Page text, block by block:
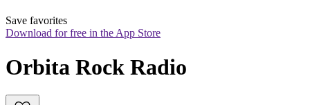
Save favorites
Download for free in the App Store
Orbita Rock Radio